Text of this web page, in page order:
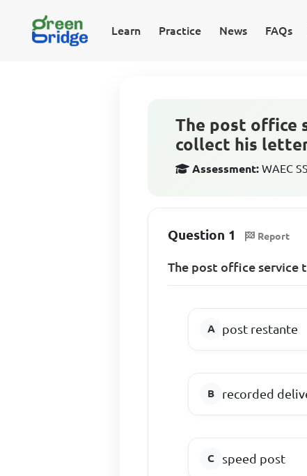
Learn Practice News FAQs
The post office
collect his
Assessment: WAEC
Question 1 Report
The post office service
post restante
recorded
speed post